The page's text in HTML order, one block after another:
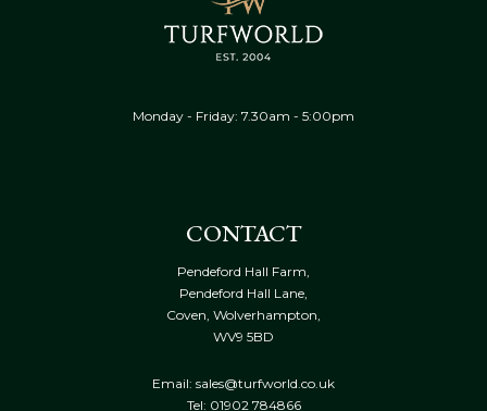
Monday - Friday: 7.30am - 5:00pm
CONTACT
Pendeford Hall Farm,
Pendeford Hall Lane,
Coven, Wolverhampton,
WV9 5BD
Email: sales@turfworld.co.uk
Tel: 01902 784866